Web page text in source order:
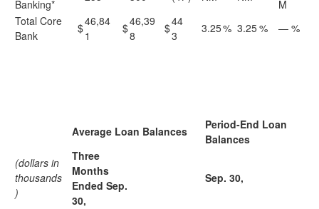
Banking*
M
Total Core
Bank
$46,84
1
$46,39
8
$44
3
3.25% 3.25% — %
Average Loan Balances
Period-End Loan
Balances
(dollars in
thousands
)
Three
Months
Ended Sep.
30,
Sep. 30,